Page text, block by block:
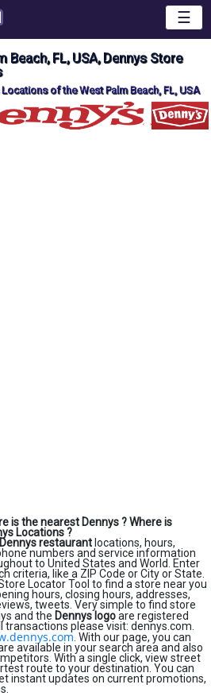
☰
Beach, FL, USA, Dennys Store
of the West Palm Beach, FL, USA
is the nearest Dennys ?Where is
Locations ?
restaurant locations, hours,
numbers and service information
to United States and World. Enter
criteria, like a ZIP Code or City or State.
Locator Tool to find a store near you
hours, closing hours, addresses,
tweets. Very simple to find store
and the Dennys logoare registered
please visit: dennys.com.
. With our page, you can
available in your search area and also
With a single click, view street
route to your destination. You can
instant updates on current promotions,